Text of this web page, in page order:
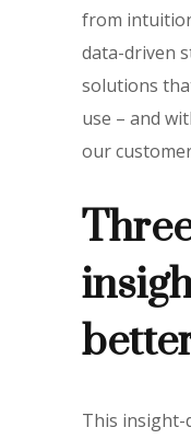
from
data-driven
solutions
use – and
our
This insight-